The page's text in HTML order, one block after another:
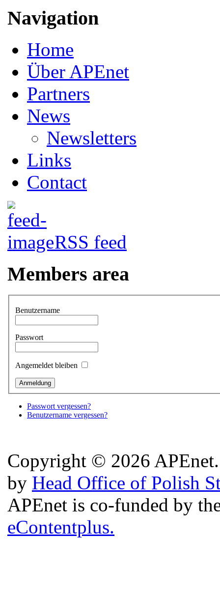
Navigation
Home
Über APEnet
Partners
News
Newsletters
Links
Contact
RSS feed
Members area
Benutzername
Passwort
Angemeldet bleiben
Passwort vergessen?
Benutzername vergessen?
Copyright © 2026
by Head Office of Polish
APEnet is co-funded by
eContentplus.